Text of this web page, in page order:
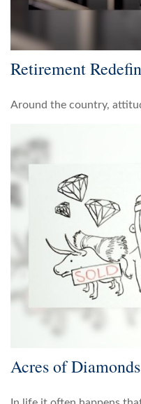
Retirement
Around the country,
Acres of Diamonds